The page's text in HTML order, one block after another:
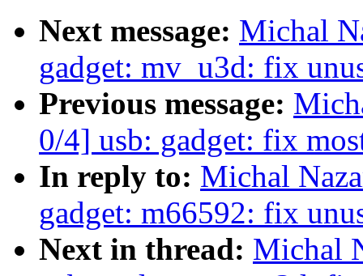
Next message: Michal
gadget: mv_u3d: fix
Previous message:
0/4] usb: gadget: fix
In reply to: Michal
gadget: m66592: fix
Next in thread: Michal